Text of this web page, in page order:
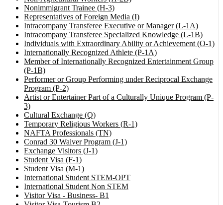
Nonimmigrant Trainee (H-3)
Representatives of Foreign Media (I)
Intracompany Transferee Executive or Manager (L-1A)
Intracompany Transferee Specialized Knowledge (L-1B)
Individuals with Extraordinary Ability or Achievement (O-1)
Internationally Recognized Athlete (P-1A)
Member of Internationally Recognized Entertainment Group
(P-1B)
Performer or Group Performing under Reciprocal Exchange
Program (P-2)
Artist or Entertainer Part of a Culturally Unique Program (P-
3)
Cultural Exchange (Q)
Temporary Religious Workers (R-1)
NAFTA Professionals (TN)
Conrad 30 Waiver Program (J-1)
Exchange Visitors (J-1)
Student Visa (F-1)
Student Visa (M-1)
International Student STEM-OPT
International Student Non STEM
Visitor Visa - Business- B1